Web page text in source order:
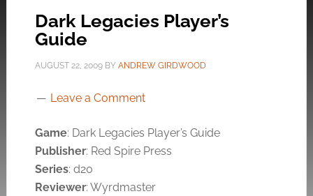
Dark Legacies Player’s
Guide
AUGUST 22, 2009BY ANDREW GIRDWOOD
Leave a Comment
Game: Dark Legacies Player’s Guide
Publisher: Red Spire Press
Series: d20
Reviewer: Wyrdmaster